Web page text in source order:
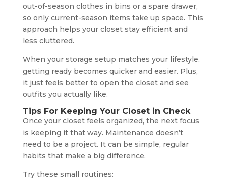
out-of-season clothes in bins or a spare drawer,
so only current-season items take up space. This
approach helps your closet stay efficient and
less cluttered.
When your storage setup matches your lifestyle,
getting ready becomes quicker and easier. Plus,
it just feels better to open the closet and see
outfits you actually like.
Tips For Keeping Your Closet in Check
Once your closet feels organized, the next focus
is keeping it that way. Maintenance doesn’t
need to be a project. It can be simple, regular
habits that make a big difference.
Try these small routines: